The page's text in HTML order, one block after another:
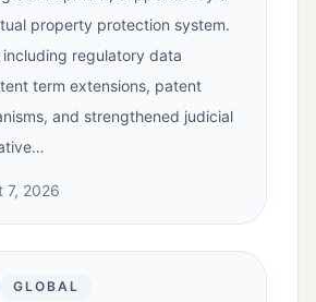
property protection system.
including regulatory data
term extensions, patent
and strengthened judicial
7, 2026
GLOBAL